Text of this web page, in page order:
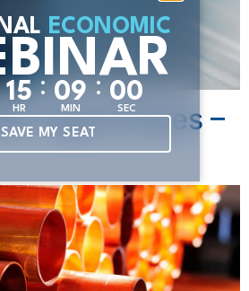
Input Prices –
ECONOMIC
15
HR
: 08
MIN
: 58
SEC
SAVE MY SEAT